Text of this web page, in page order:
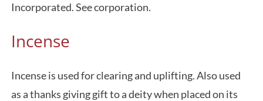
Incorporated. See corporation.
Incense
Incense is used for clearing and uplifting. Also used
as a thanks giving gift to a deity when placed on its